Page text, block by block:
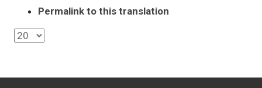
Permalink to this translation